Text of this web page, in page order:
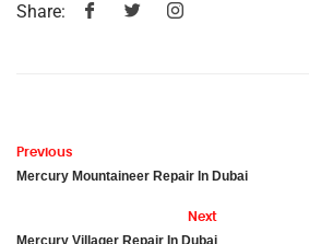
Share:
Previous
Mercury Mountaineer Repair In Dubai
Next
Mercury Villager Repair In Dubai